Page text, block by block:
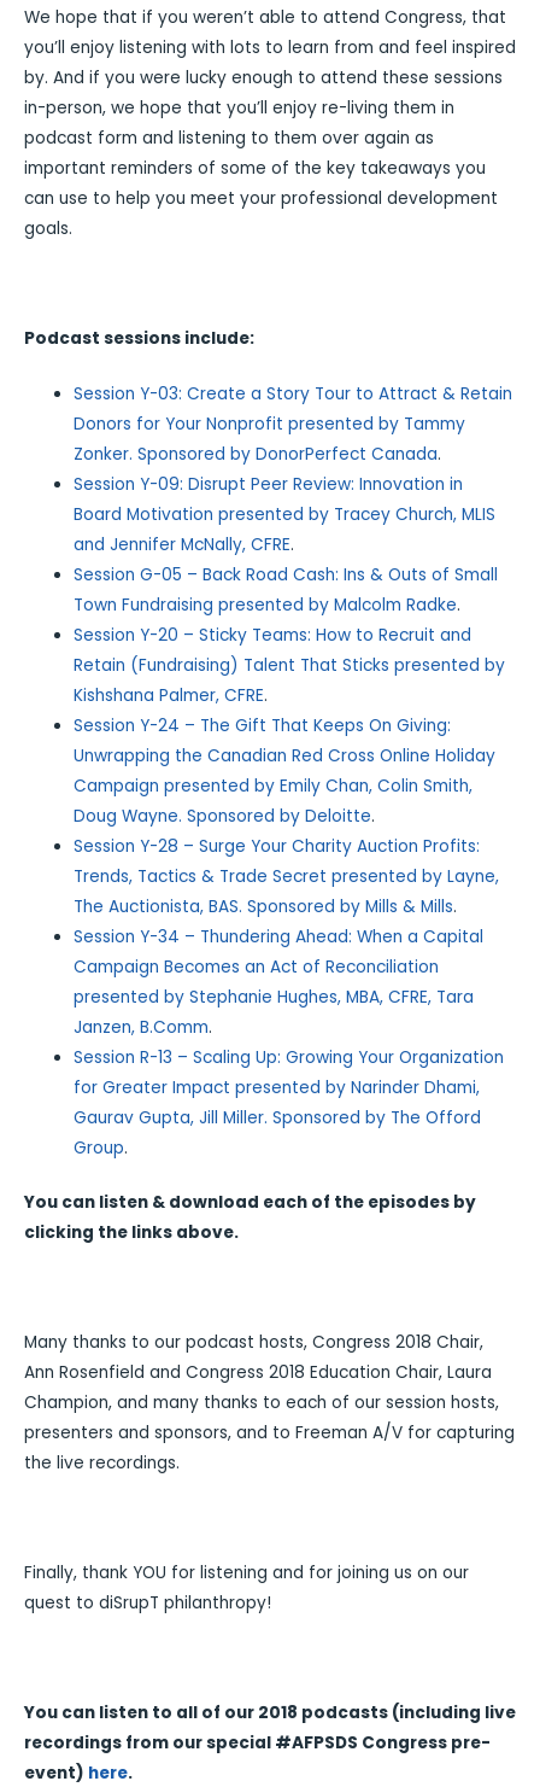
We hope that if you weren’t able to attend Congress, that
you’ll enjoy listening with lots to learn from and feel inspired
by. And if you were lucky enough to attend these sessions
in-person, we hope that you’ll enjoy re-living them in
podcast form and listening to them over again as
important reminders of some of the key takeaways you
can use to help you meet your professional development
goals.
Podcast sessions include:
Session Y-03: Create a Story Tour to Attract & Retain
Donors for Your Nonprofit presented by Tammy
Zonker. Sponsored by DonorPerfect Canada.
Session Y-09: Disrupt Peer Review: Innovation in
Board Motivation presented by Tracey Church, MLIS
and Jennifer McNally, CFRE.
Session G-05 – Back Road Cash: Ins & Outs of Small
Town Fundraising presented by Malcolm Radke.
Session Y-20 – Sticky Teams: How to Recruit and
Retain (Fundraising) Talent That Sticks presented by
Kishshana Palmer, CFRE.
Session Y-24 – The Gift That Keeps On Giving:
Unwrapping the Canadian Red Cross Online Holiday
Campaign presented by Emily Chan, Colin Smith,
Doug Wayne. Sponsored by Deloitte.
Session Y-28 – Surge Your Charity Auction Profits:
Trends, Tactics & Trade Secret presented by Layne,
The Auctionista, BAS. Sponsored by Mills & Mills.
Session Y-34 – Thundering Ahead: When a Capital
Campaign Becomes an Act of Reconciliation
presented by Stephanie Hughes, MBA, CFRE, Tara
Janzen, B.Comm.
Session R-13 – Scaling Up: Growing Your Organization
for Greater Impact presented by Narinder Dhami,
Gaurav Gupta, Jill Miller. Sponsored by The Offord
Group.
You can listen & download each of the episodes by
clicking the links above.
Many thanks to our podcast hosts, Congress 2018 Chair,
Ann Rosenfield and Congress 2018 Education Chair, Laura
Champion, and many thanks to each of our session hosts,
presenters and sponsors, and to Freeman A/V for capturing
the live recordings.
Finally, thank YOU for listening and for joining us on our
quest to diSrupT philanthropy!
You can listen to all of our 2018 podcasts (including live
recordings from our special #AFPSDS Congress pre-
event) here.